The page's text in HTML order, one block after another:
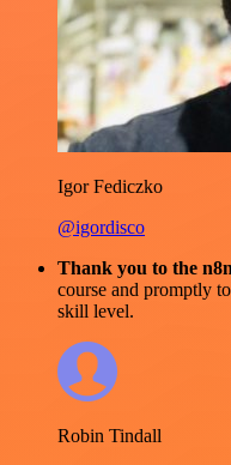
Igor Fediczko
@igordisco
Thank you to the
course and promptly
skill level.
Robin Tindall